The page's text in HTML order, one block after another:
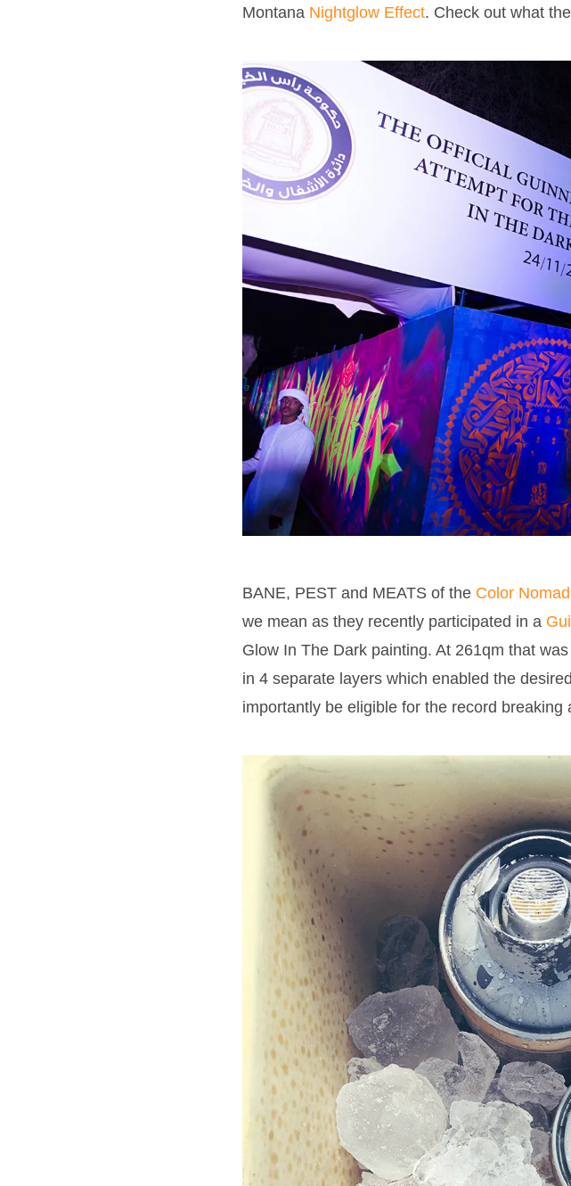
Montana Nightglow Effect. Check out what
BANE, PEST and MEATS of the Color
we mean as they recently participated in a
Glow In The Dark painting. At 261qm that
in 4 separate layers which enabled the
importantly be eligible for the record breaking